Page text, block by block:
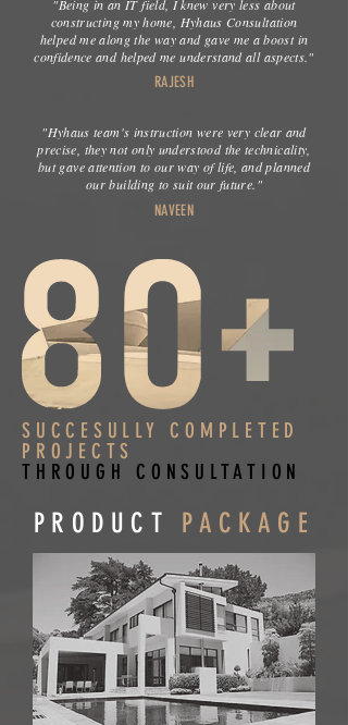
"Being in an IT field, I knew very less about
constructing my home, Hyhaus Consultation
helped me along the way and gave me a boost in
confidence and helped me understand all aspects."
RAJESH
"Hyhaus team's instruction were very clear and
precise, they not only understood the technicality,
but gave attention to our way of life, and planned
our building to suit our future."
NAVEEN
SUCCESULLY COMPLETED
PROJECTS
THROUGH CONSULTATION
PRODUCT PACKAGE